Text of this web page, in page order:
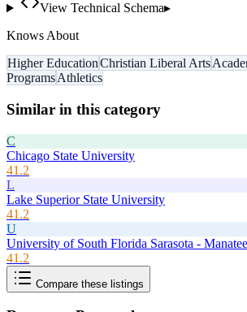
View Technical Schema▸
Knows About
Higher EducationChristian Liberal Arts
ProgramsAthletics
Similar in this category
C
Chicago State University
41.2
L
Lake Superior State University
41.2
U
University of South Florida Sarasota -
41.2
Compare these listings